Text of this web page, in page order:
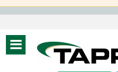
Toggle
navigation